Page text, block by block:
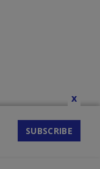
SUBSCRIBE
x